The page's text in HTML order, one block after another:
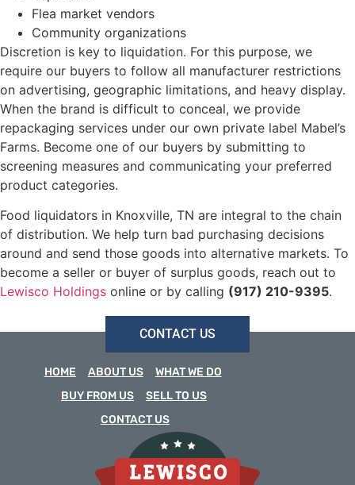
Flea market vendors
Community organizations
Discretion is key to liquidation. For this purpose, we
require our buyers to follow all manufacturer restrictions
on advertising, geographic limitations, and heavy display.
When the brand is difficult to conceal, we provide
repackaging services under our own private label Mabel’s
Farms. Become one of our buyers by submitting to
screening measures and communicating your preferred
product categories.
Food liquidators in Knoxville, TN are integral to the chain
of distribution. We help turn bad purchasing decisions
around and send those goods into alternative markets. To
become a seller or buyer of surplus goods, reach out to
Lewisco Holdings online or by calling (917) 210-9395.
CONTACT US
HOME ABOUT US
WHAT WE DO
BUY FROM US
SELL TO US
CONTACT US